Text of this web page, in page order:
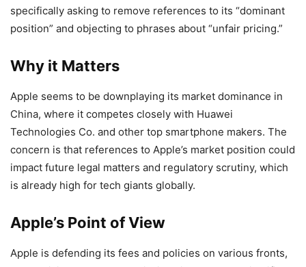
specifically asking to remove references to its “dominant
position” and objecting to phrases about “unfair pricing.”
Why it Matters
Apple seems to be downplaying its market dominance in
China, where it competes closely with Huawei
Technologies Co. and other top smartphone makers. The
concern is that references to Apple’s market position could
impact future legal matters and regulatory scrutiny, which
is already high for tech giants globally.
Apple’s Point of View
Apple is defending its fees and policies on various fronts,